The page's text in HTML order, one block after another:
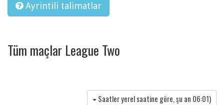
Ayrintili talimatlar
Tüm maçlar League Two
Saatler yerel saatine göre, şu an 06:01)